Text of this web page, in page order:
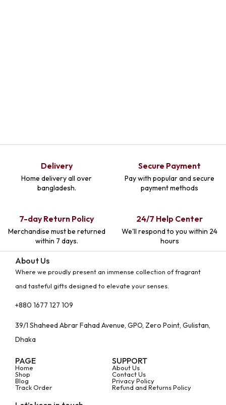
Delivery
Home delivery all over
bangladesh.
Secure Payment
Pay with popular and secure
payment methods
7-day Return Policy
Merchandise must be returned
within 7 days.
24/7 Help Center
We'll respond to you within 24
hours
About Us
Where we proudly present an immense collection of fragrant
and tasteful gifts designed to elevate your senses.
+880 1677 127 109
39/1 Shaheed Abrar Fahad Avenue, GPO, Zero Point, Gulistan,
Dhaka
PAGE
Home
Shop
Blog
Track Order
SUPPORT
About Us
Contact Us
Privacy Policy
Refund and Returns Policy